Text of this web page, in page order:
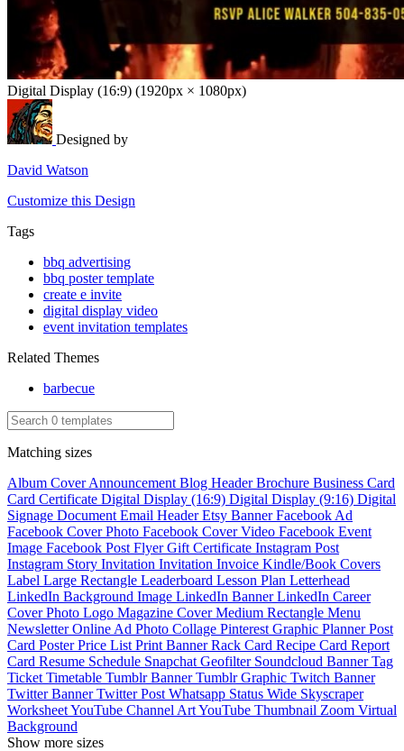
Digital Display (16:9) (1920px × 1080px)
Designed by
David Watson
Customize this Design
Tags
bbq advertising
bbq poster template
create e invite
digital display video
event invitation templates
Related Themes
barbecue
Matching sizes
Album CoverAnnouncement Blog HeaderBrochure Business Card
Card Certificate Digital Display (16:9) Digital Display (9:16) Digital
Signage Document Email HeaderEtsy BannerFacebook Ad
Facebook Cover Photo Facebook Cover Video Facebook Event
Image Facebook Post FlyerGift Certificate Instagram Post
Instagram Story Invitation Invitation Invoice Kindle/Book Covers
Label Large Rectangle Leaderboard Lesson Plan Letterhead
LinkedIn Background Image LinkedIn BannerLinkedIn Career
Cover Photo Logo Magazine CoverMedium Rectangle Menu
NewsletterOnline Ad Photo Collage Pinterest Graphic PlannerPost
Card PosterPrice List Print BannerRack Card Recipe Card Report
Card Resume Schedule Snapchat Geofilter Soundcloud BannerTag
Ticket Timetable Tumblr BannerTumblr Graphic Twitch Banner
Twitter BannerTwitter Post Whatsapp Status Wide Skyscraper
WorksheetYouTube Channel ArtYouTube Thumbnail Zoom Virtual
Background
Show more sizes